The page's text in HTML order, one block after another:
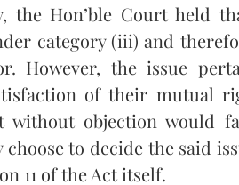
Hon’ble Court held
category (iii) and
However, the issue
of their mutual
without objection would
to decide the said
11 of the Act itself.